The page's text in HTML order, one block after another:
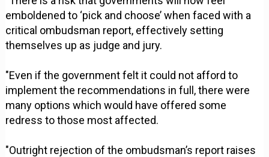
emboldened to ‘pick and choose’ when faced with a
critical ombudsman report, effectively setting
themselves up as judge and jury.
"Even if the government felt it could not afford to
implement the recommendations in full, there were
many options which would have offered some
redress to those most affected.
"Outright rejection of the ombudsman’s report raises